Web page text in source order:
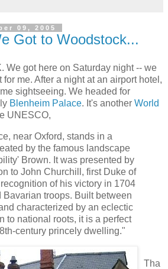
09, 2005
Got to Woodstock...
We got here on Saturday night -- we
me. After a night at an airport hotel,
sightseeing. We headed for
Blenheim Palace. It's another World
UNESCO,
near Oxford, stands in a
by the famous landscape
Brown. It was presented by
to John Churchill, first Duke of
of his victory in 1704
Bavarian troops. Built between
characterized by an eclectic
to national roots, it is a perfect
century princely dwelling."
Tha